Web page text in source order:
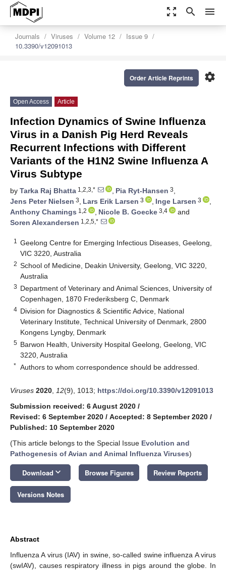
zoom_out_map search menu
Journals Viruses Volume 12
Issue 9
10.3390/v12091013
settings
Order Article Reprints
Open Access Article
Infection Dynamics of Swine Influenza
Virus in a Danish Pig Herd Reveals
Recurrent Infections with Different
Variants of the H1N2 Swine Influenza A
Virus Subtype
by Tarka Raj Bhatta 1,2,3,* , Pia Ryt-Hansen 3,
Jens Peter Nielsen 3, Lars Erik Larsen 3 , Inge Larsen 3
,
Anthony Chamings 1,2 , Nicole B. Goecke 3,4
and
Soren Alexandersen 1,2,5,*
1
Geelong Centre for Emerging Infectious Diseases, Geelong,
VIC 3220, Australia
2 School of Medicine, Deakin University, Geelong, VIC 3220,
Australia
3 Department of Veterinary and Animal Sciences, University of
Copenhagen, 1870 Frederiksberg C, Denmark
4 Division for Diagnostics & Scientific Advice, National
Veterinary Institute, Technical University of Denmark, 2800
Kongens Lyngby, Denmark
5 Barwon Health, University Hospital Geelong, Geelong, VIC
3220, Australia
* Authors to whom correspondence should be addressed.
Viruses 2020 12(9), 1013; https://doi.org/10.3390/v12091013
Submission received: 6 August 2020 /
Revised: 6 September 2020 / Accepted: 8 September 2020 /
Published: 10 September 2020
(This article belongs to the Special Issue Evolution and
Pathogenesis of Avian and Animal Influenza Viruses)
Download keyboard_arrow_down Browse Figures Review Reports
Versions Notes
Abstract
Influenza A virus (IAV) in swine, so-called swine influenza A virus
(swIAV), causes respiratory illness in pigs around the globe. In